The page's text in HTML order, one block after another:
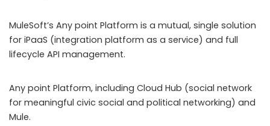
MuleSoft’s Any point Platform is a mutual, single solution
for iPaaS (integration platform as a service) and full
lifecycle API management.
Any point Platform, including Cloud Hub (social network
for meaningful civic social and political networking) and
Mule.